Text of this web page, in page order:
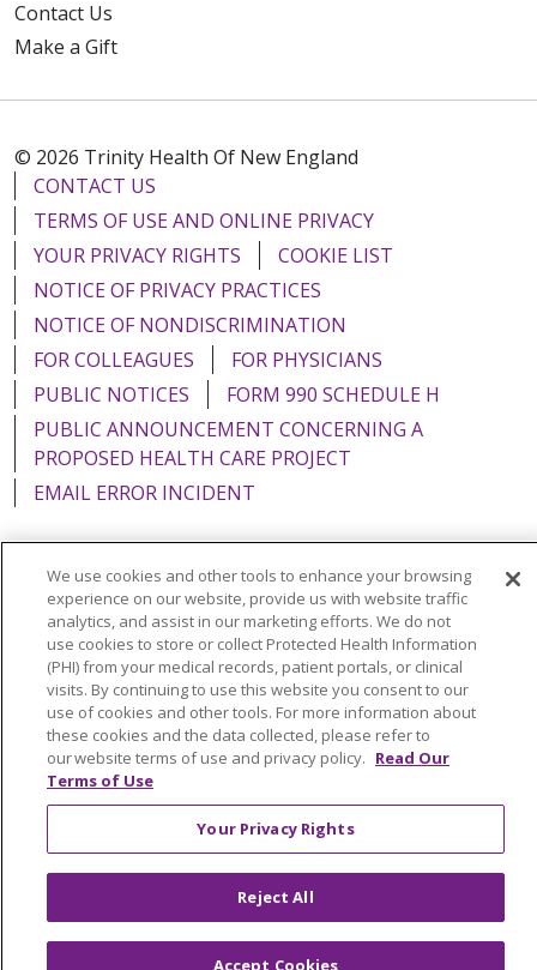
Contact Us
Make a Gift
© 2026 Trinity Health Of New England
CONTACT US
TERMS OF USE AND ONLINE PRIVACY
YOUR PRIVACY RIGHTS
COOKIE LIST
NOTICE OF PRIVACY PRACTICES
NOTICE OF NONDISCRIMINATION
FOR COLLEAGUES
FOR PHYSICIANS
PUBLIC NOTICES
FORM 990 SCHEDULE H
PUBLIC ANNOUNCEMENT CONCERNING A
PROPOSED HEALTH CARE PROJECT
EMAIL ERROR INCIDENT
Language Assistance: English Español
Italiano
POLSKI
Português do Brasil 中文
Tagalog
Tiếng Việt
Français 한국어 عربى
РУССКИЙ
Kabuverdianu
SHQIP हिंदी ગુજરાતી
ភាសាខ្មែរ
Ελληνικά
We use cookies and other tools to enhance your browsing
experience on our website, provide us with website traffic
analytics, and assist in our marketing efforts. We do not
use cookies to store or collect Protected Health Information
(PHI) from your medical records, patient portals, or clinical
visits. By continuing to use this website you consent to our
use of cookies and other tools. For more information about
these cookies and the data collected, please refer to
our website terms of use and privacy policy. Read Our
Terms of Use
Your Privacy Rights
Reject All
Accept Cookies